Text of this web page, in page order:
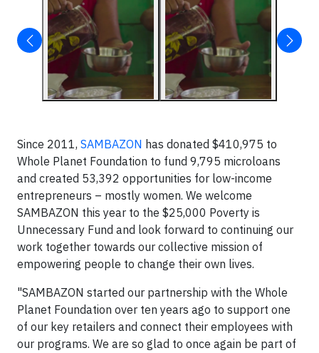
Since 2011, SAMBAZON has donated $410,975 to
Whole Planet Foundation to fund 9,795 microloans
and created 53,392 opportunities for low-income
entrepreneurs – mostly women. We welcome
SAMBAZON this year to the $25,000 Poverty is
Unnecessary Fund and look forward to continuing our
work together towards our collective mission of
empowering people to change their own lives.
"SAMBAZON started our partnership with the Whole
Planet Foundation over ten years ago to support one
of our key retailers and connect their employees with
our programs. We are so glad to once again be part of